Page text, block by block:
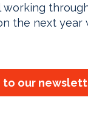
the next year
to our